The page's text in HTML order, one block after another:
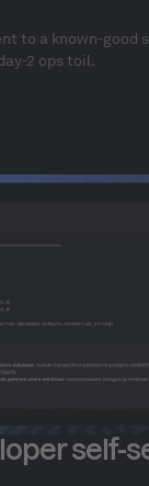
to a known-good
2 ops toil.
self-